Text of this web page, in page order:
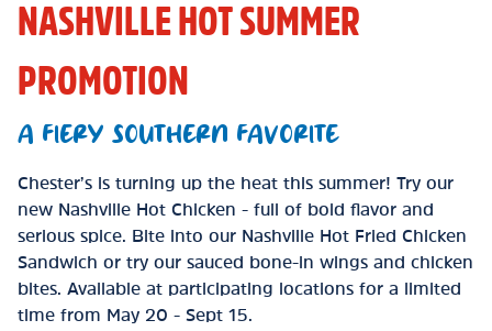
NASHVILLE HOT SUMMER
PROMOTION
A FIERY SOUTHERN FAVORITE
Chester’s is turning up the heat this summer! Try our
new Nashville Hot Chicken - full of bold flavor and
serious spice. Bite into our Nashville Hot Fried Chicken
Sandwich or try our sauced bone-in wings and chicken
bites. Available at participating locations for a limited
time from May 20 - Sept 15.